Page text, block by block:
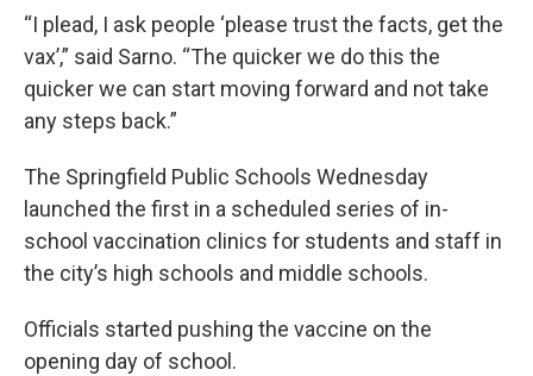
“I plead, I ask people ‘please trust the facts, get the
vax’,” said Sarno. “The quicker we do this the
quicker we can start moving forward and not take
any steps back.”
The Springfield Public Schools Wednesday
launched the first in a scheduled series of in-
school vaccination clinics for students and staff in
the city’s high schools and middle schools.
Officials started pushing the vaccine on the
opening day of school.